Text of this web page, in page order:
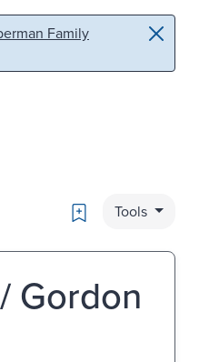
Family
Bookmark
Tools
Gordon